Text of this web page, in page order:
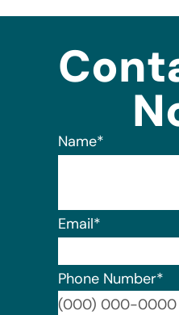
Name*
Email*
Phone Number*